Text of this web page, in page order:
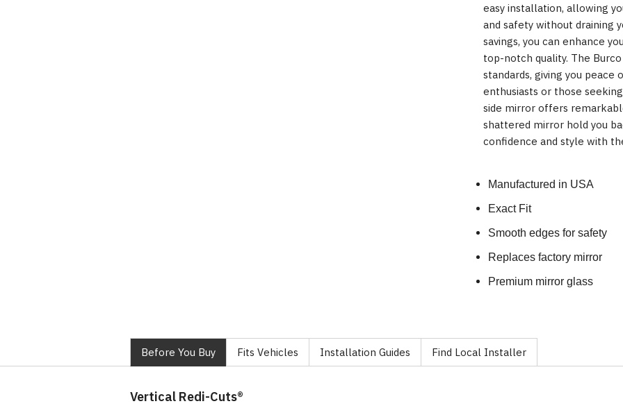
easy installation, allowing
and safety without draining
savings, you can enhance
top-notch quality. The
standards, giving you peace
enthusiasts or those
side mirror offers
shattered mirror hold you
confidence and style with
Manufactured in USA
Exact Fit
Smooth edges for safety
Replaces factory mirror
Premium mirror glass
Before You Buy Fits Vehicles Installation Guides Find Local Installer
Vertical Redi-Cuts®